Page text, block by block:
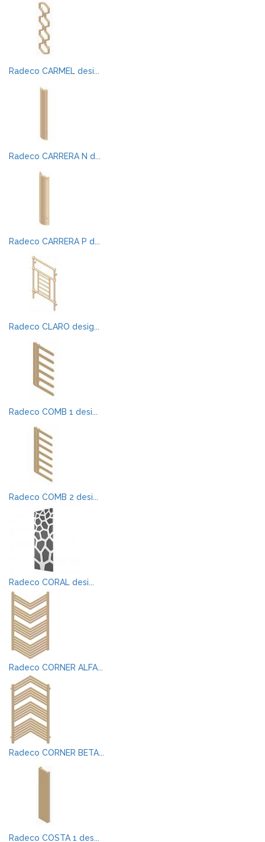
Radeco CARMEL desi...
Radeco CARRERA N d...
Radeco CARRERA P d...
Radeco CLARO desig...
Radeco COMB 1 desi...
Radeco COMB 2 desi...
Radeco CORAL desi...
Radeco CORNER ALFA...
Radeco CORNER BETA...
Radeco COSTA 1 des...